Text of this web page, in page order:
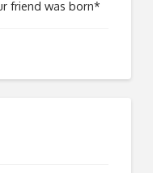
friend was born*